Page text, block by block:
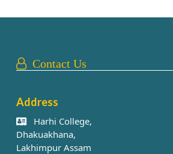
Contact Us
Address
Harhi College,
Dhakuakhana,
Lakhimpur Assam